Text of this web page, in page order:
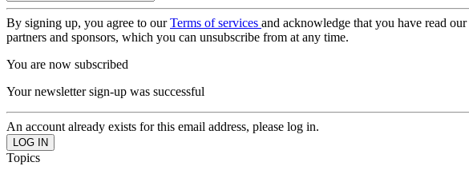
By signing up, you agree to ourTerms of services and acknowledge that you have read our
partners and sponsors, which you can unsubscribe from at any time.
You are now subscribed
Your newsletter sign-up was successful
An account already exists for this email address, please log in.
Topics